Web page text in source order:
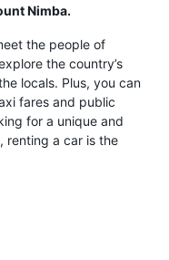
Nimba.
the people of
the country’s
locals. Plus, you can
fares and public
for a unique and
renting a car is the